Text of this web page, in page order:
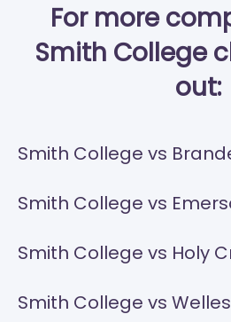
For more
Smith College
out:
Smith College vs
Smith College vs
Smith College vs Holy
Smith College vs